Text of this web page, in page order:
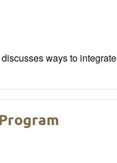
ways to integrate